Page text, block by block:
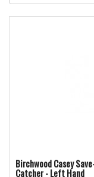
Birchwood Casey
Catcher - Left Hand